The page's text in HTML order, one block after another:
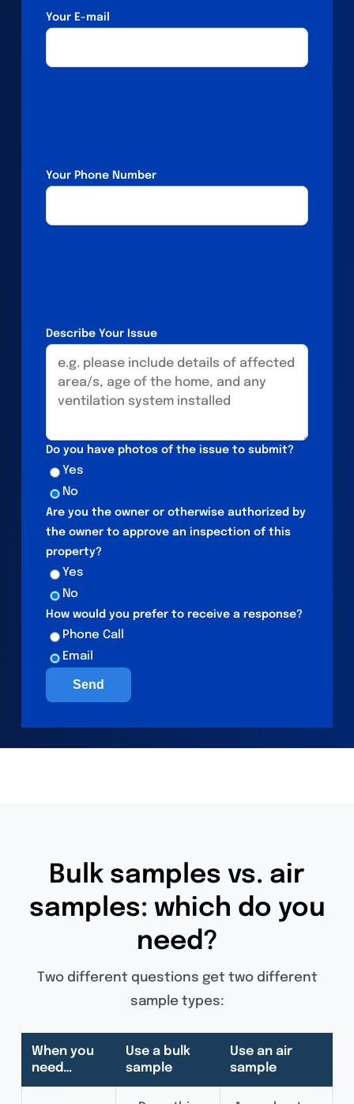
Your E-mail
Your Phone Number
Describe Your Issue
Do you have photos of the issue to submit?
Yes
No
Are you the owner or otherwise authorized by
the owner to approve an inspection of this
property?
Yes
No
How would you prefer to receive a response?
Phone Call
Email
Send
Bulk samples vs. air
samples: which do you
need?
Two different questions get two different
sample types:
When you
need…
Use a bulk
sample
Use an air
sample